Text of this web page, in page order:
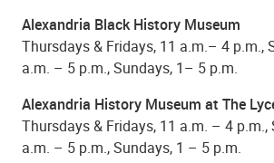
Alexandria Black History Museum
Thursdays & Fridays, 11 a.m.– 4 p.m.,
a.m. – 5 p.m., Sundays, 1– 5 p.m.
Alexandria History Museum at The
Thursdays & Fridays, 11 a.m. – 4 p.m.,
a.m. – 5 p.m., Sundays, 1 – 5 p.m.